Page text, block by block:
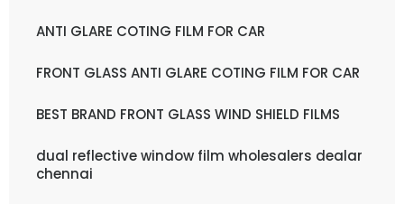
ANTI GLARE COTING FILM FOR CAR
FRONT GLASS ANTI GLARE COTING FILM FOR CAR
BEST BRAND FRONT GLASS WIND SHIELD FILMS
dual reflective window film wholesalers dealar
chennai